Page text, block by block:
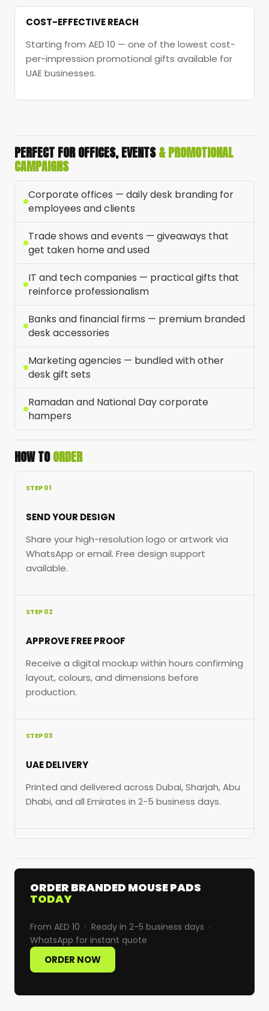
COST-EFFECTIVE REACH
Starting from AED 10 — one of the lowest cost-
per-impression promotional gifts available for
UAE businesses.
PERFECT FOR OFFICES, EVENTS& PROMOTIONAL
CAMPAIGNS
Corporate offices — daily desk branding for
employees and clients
Trade shows and events — giveaways that
get taken home and used
IT and tech companies — practical gifts that
reinforce professionalism
Banks and financial firms — premium branded
desk accessories
Marketing agencies — bundled with other
desk gift sets
Ramadan and National Day corporate
hampers
HOW TOORDER
STEP 01
SEND YOUR DESIGN
Share your high-resolution logo or artwork via
WhatsApp or email. Free design support
available.
STEP 02
APPROVE FREE PROOF
Receive a digital mockup within hours confirming
layout, colours, and dimensions before
production.
STEP 03
UAE DELIVERY
Printed and delivered across Dubai, Sharjah, Abu
Dhabi, and all Emirates in 2-5 business days.
ORDER BRANDED MOUSE PADS
TODAY
From AED 10 · Ready in 2-5 business days ·
WhatsApp for instant quote
ORDER NOW